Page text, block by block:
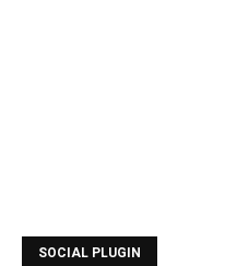
SOCIAL PLUGIN